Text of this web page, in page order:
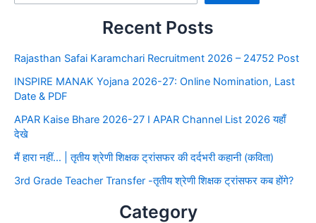
Recent Posts
Rajasthan Safai Karamchari Recruitment 2026 – 24752 Post
INSPIRE MANAK Yojana 2026-27: Online Nomination, Last
Date & PDF
APAR Kaise Bhare 2026-27 I APAR Channel List 2026 यहाँ
देखे
मैं हारा नहीं… | तृतीय श्रेणी शिक्षक ट्रांसफर की दर्दभरी कहानी (कविता)
3rd Grade Teacher Transfer -तृतीय श्रेणी शिक्षक ट्रांसफर कब होंगे?
Category